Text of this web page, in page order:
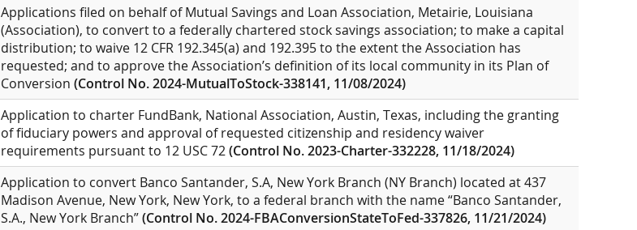
Applications filed on behalf of Mutual Savings and Loan Association, Metairie, Louisiana
(Association), to convert to a federally chartered stock savings association; to make a capital
distribution; to waive 12 CFR 192.345(a) and 192.395 to the extent the Association has
requested; and to approve the Association’s definition of its local community in its Plan of
Conversion (Control No. 2024-MutualToStock-338141, 11/08/2024)
Application to charter FundBank, National Association, Austin, Texas, including the granting
of fiduciary powers and approval of requested citizenship and residency waiver
requirements pursuant to 12 USC 72(Control No. 2023-Charter-332228, 11/18/2024)
Application to convert Banco Santander, S.A, New York Branch (NY Branch) located at 437
Madison Avenue, New York, New York, to a federal branch with the name “Banco Santander,
S.A., New York Branch”(Control No. 2024-FBAConversionStateToFed-337826, 11/21/2024)